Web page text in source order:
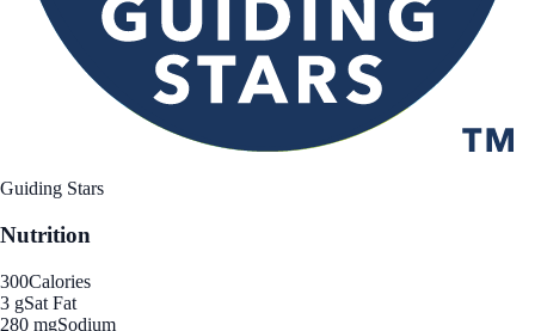
Guiding Stars
Nutrition
300Calories
3 gSat Fat
280 mgSodium